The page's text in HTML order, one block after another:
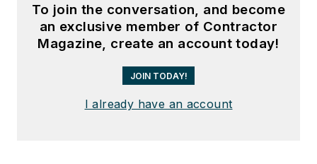
To join the conversation, and become
an exclusive member of Contractor
Magazine, create an account today!
JOIN TODAY!
I already have an account